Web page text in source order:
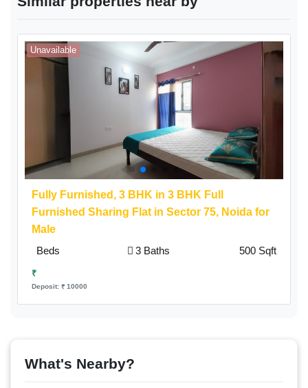
Unavailable
Fully Furnished, 3 BHK in 3 BHK Full
Furnished Sharing Flat in Sector 75, Noida for
Male
Beds
3 Baths 500 Sqft
₹
Deposit: ₹ 10000
What's Nearby?